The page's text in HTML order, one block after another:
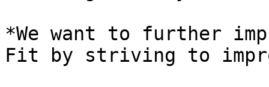
*We want to further
Fit by striving to